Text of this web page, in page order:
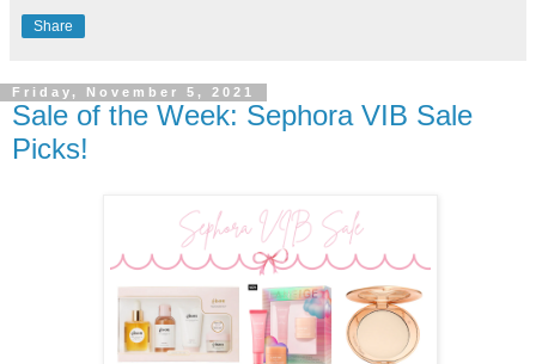
Share
Friday, November 5, 2021
Sale of the Week: Sephora VIB Sale
Picks!